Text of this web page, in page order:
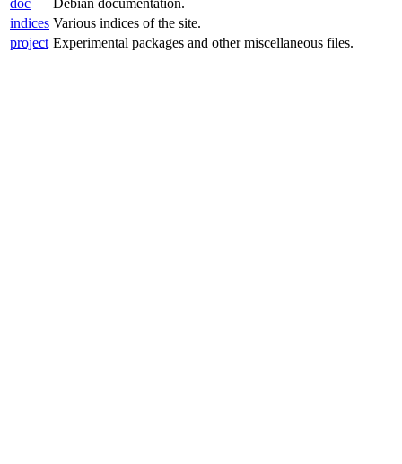
indices Various indices of the site.
project Experimental packages and other miscellaneous files.